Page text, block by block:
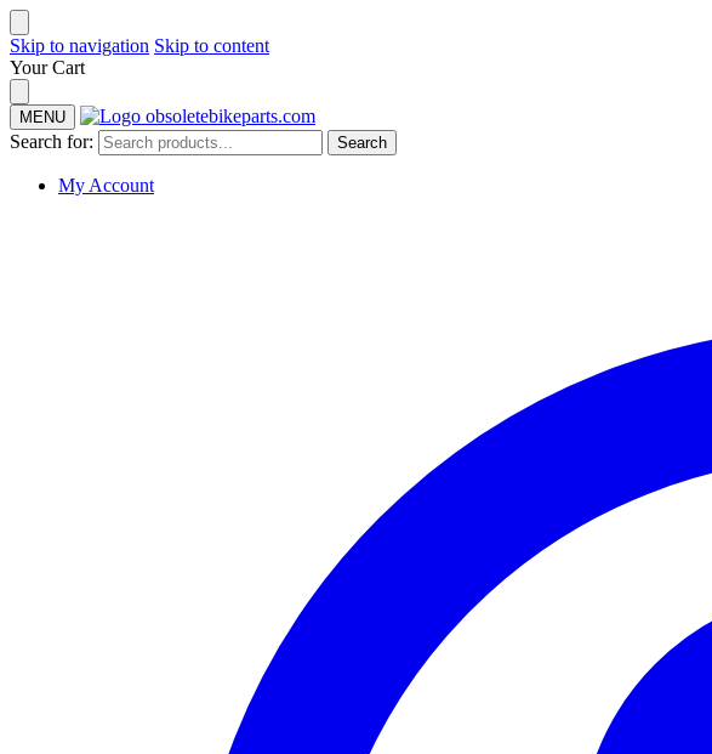
Skip to navigation Skip to content
Your Cart
MENU
Search for: Search
My Account